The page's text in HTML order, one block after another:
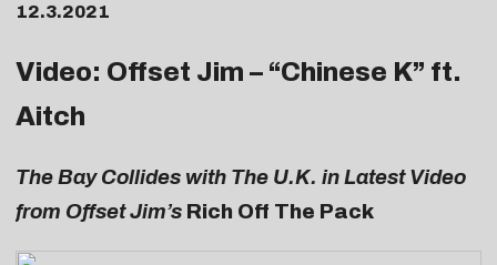
12.3.2021
Video: Offset Jim – “Chinese K” ft.
Aitch
The Bay Collides with The U.K. in Latest Video
from Offset Jim’s Rich Off The Pack